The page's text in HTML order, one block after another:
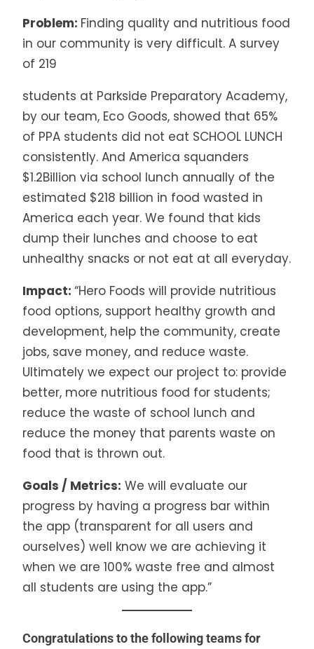
Problem: Finding quality and nutritious food
in our community is very difficult. A survey
of 219
students at Parkside Preparatory Academy,
by our team, Eco Goods, showed that 65%
of PPA students did not eat SCHOOL LUNCH
consistently. And America squanders
$1.2Billion via school lunch annually of the
estimated $218 billion in food wasted in
America each year. We found that kids
dump their lunches and choose to eat
unhealthy snacks or not eat at all everyday.
Impact: “Hero Foods will provide nutritious
food options, support healthy growth and
development, help the community, create
jobs, save money, and reduce waste.
Ultimately we expect our project to: provide
better, more nutritious food for students;
reduce the waste of school lunch and
reduce the money that parents waste on
food that is thrown out.
Goals / Metrics: We will evaluate our
progress by having a progress bar within
the app (transparent for all users and
ourselves) well know we are achieving it
when we are 100% waste free and almost
all students are using the app.”
Congratulations to the following teams for